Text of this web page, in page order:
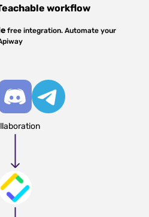
workflow
free integration. Automate your